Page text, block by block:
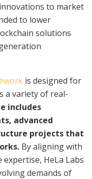
to market
to lower
solutions
is designed for
a variety of real-
includes
advanced
projects that
By aligning with
HeLa Labs
demands of